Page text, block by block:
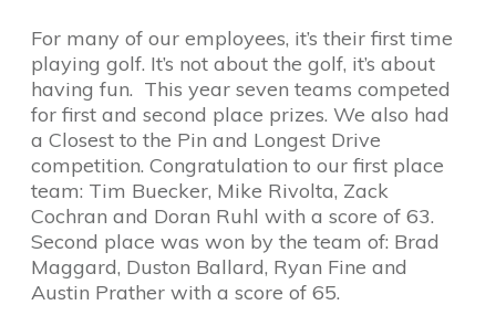
For many of our employees, it’s their first time
playing golf. It’s not about the golf, it’s about
having fun. This year seven teams competed
for first and second place prizes. We also had
a Closest to the Pin and Longest Drive
competition. Congratulation to our first place
team: Tim Buecker, Mike Rivolta, Zack
Cochran and Doran Ruhl with a score of 63.
Second place was won by the team of: Brad
Maggard, Duston Ballard, Ryan Fine and
Austin Prather with a score of 65.